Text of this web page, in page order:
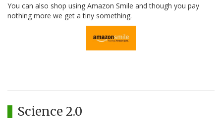
You can also shop using Amazon Smile and though you pay
nothing more we get a tiny something.
Science 2.0